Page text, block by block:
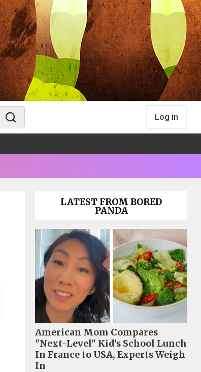
Log in
LATEST FROM BORED
PANDA
American Mom Compares
"Next-Level" Kid’s School Lunch
In France to USA, Experts Weigh
In